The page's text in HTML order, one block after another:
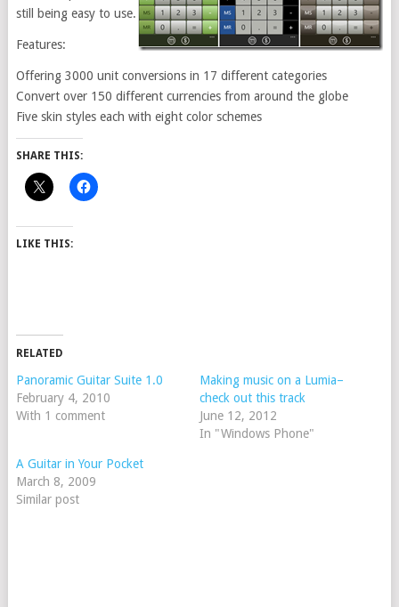
still being easy to use.
Features:
Offering 3000 unit conversions in 17 different categories
Convert over 150 different currencies from around the globe
Five skin styles each with eight color schemes
SHARE THIS:
LIKE THIS:
RELATED
Panoramic Guitar Suite 1.0
February 4, 2010
With 1 comment
Making music on a Lumia–
check out this track
June 12, 2012
In "Windows Phone"
A Guitar in Your Pocket
March 8, 2009
Similar post